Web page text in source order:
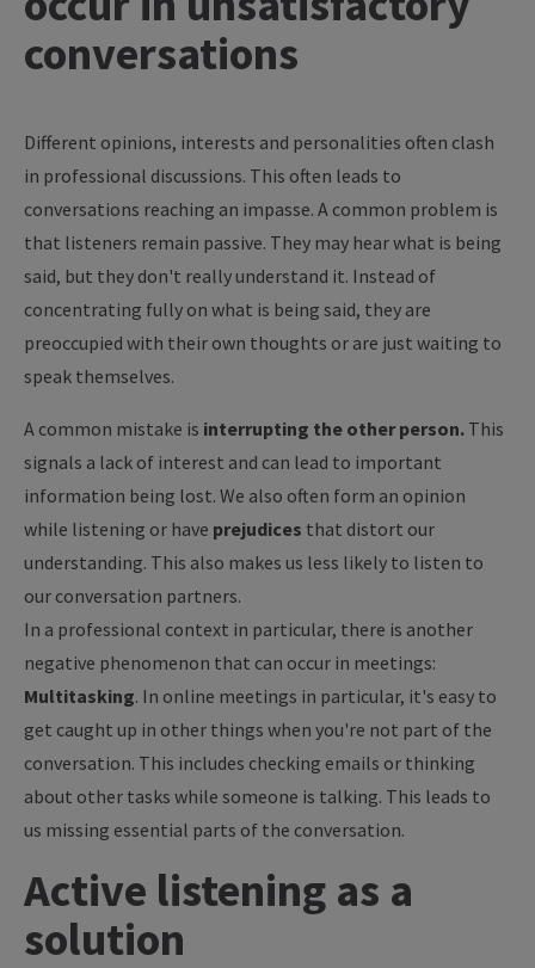
conversations
Different opinions, interests and personalities often clash
in professional discussions. This often leads to
conversations reaching an impasse. A common problem is
that listeners remain passive. They may hear what is being
said, but they don't really understand it. Instead of
concentrating fully on what is being said, they are
preoccupied with their own thoughts or are just waiting to
speak themselves.
A common mistake is interrupting the other person. This
signals a lack of interest and can lead to important
information being lost. We also often form an opinion
while listening or have prejudices that distort our
understanding. This also makes us less likely to listen to
our conversation partners.
In a professional context in particular, there is another
negative phenomenon that can occur in meetings:
Multitasking. In online meetings in particular, it's easy to
get caught up in other things when you're not part of the
conversation. This includes checking emails or thinking
about other tasks while someone is talking. This leads to
us missing essential parts of the conversation.
Active listening as a
solution